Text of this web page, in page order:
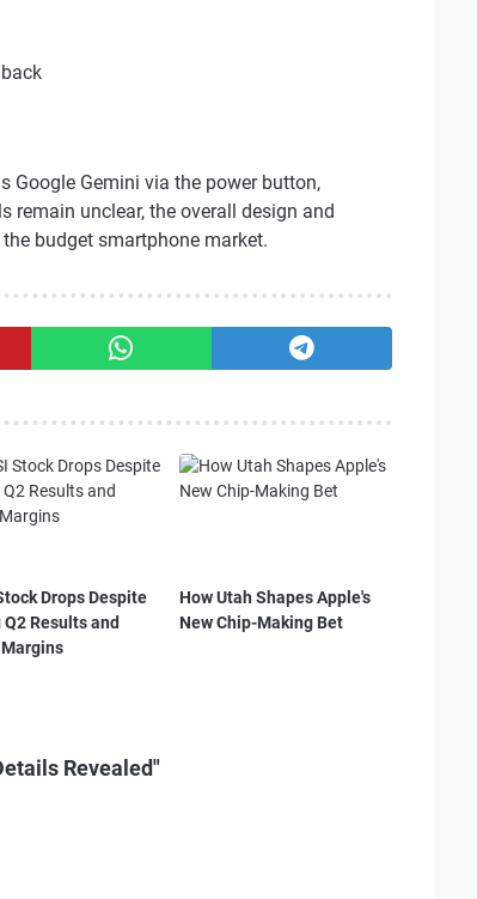
Google Gemini via the power button,
remain unclear, the overall design and
budget smartphone market.
Drops Despite
Results and
How Utah Shapes Apple's
New Chip-Making Bet
Revealed"